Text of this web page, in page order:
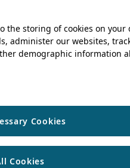
the storing of cookies on your
administer our websites,
demographic information
Cookies
Cookies